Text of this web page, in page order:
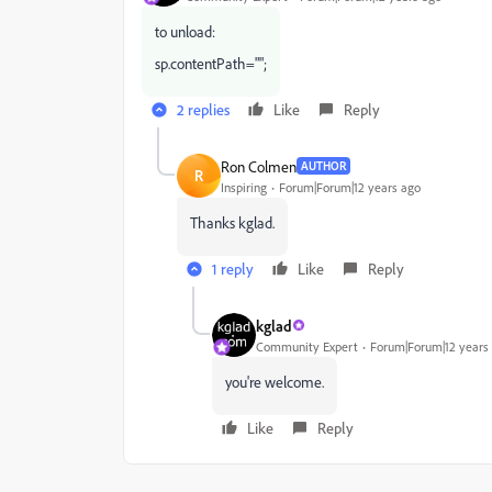
to unload:
sp.contentPath="";
2 replies Like Reply
R Ron Colmen AUTHOR
Inspiring Forum|Forum|12 years ago
Thanks kglad.
1 reply Like Reply
kglad
Community Expert Forum|Forum|12 years
you're welcome.
Like Reply